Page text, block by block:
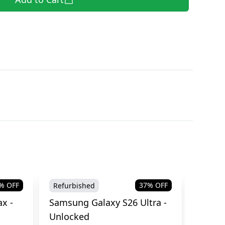
OFF
-
Refurbished 37% OFF
Samsung Galaxy S26 Ultra -
Unlocked